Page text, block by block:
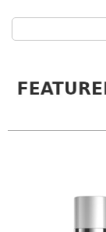
help